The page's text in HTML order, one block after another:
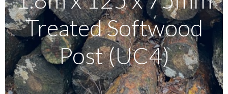
Testimonials
FAQ’S
Treated Softwood
Post (UC4)